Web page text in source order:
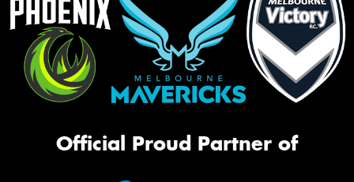
Official Proud Partner of